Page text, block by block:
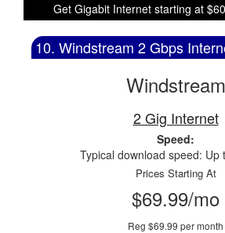
Get Gigabit Internet starting at
10. Windstream 2 Gbps
Windstream
2 Gig Internet
Speed:
Typical download speed: Up
Prices Starting At
$69.99/mo
Reg $69.99 per month